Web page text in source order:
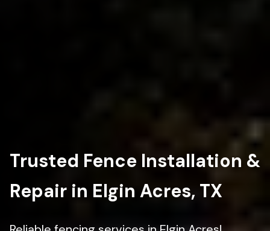
Trusted Fence Installation &
Repair in Elgin Acres, TX